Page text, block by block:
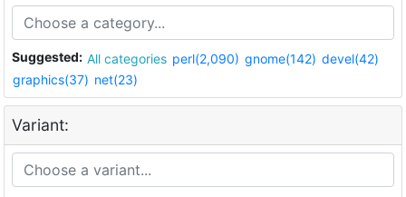
Suggested: All categories perl(2,090) gnome(142) devel(42)
graphics(37) net(23)
Variant: